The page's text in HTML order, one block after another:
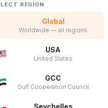
REGION
Global
Worldwide — all regions
USA
United States
GCC
Gulf Cooperation Council
Seychelles
to suit your needs!